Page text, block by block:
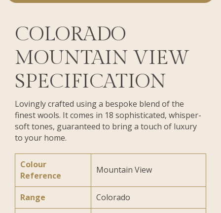
COLORADO
MOUNTAIN VIEW
SPECIFICATION
Lovingly crafted using a bespoke blend of the
finest wools. It comes in 18 sophisticated, whisper-
soft tones, guaranteed to bring a touch of luxury
to your home.
Colour
Reference
Mountain View
Range Colorado